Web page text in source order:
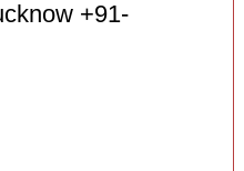
+91-